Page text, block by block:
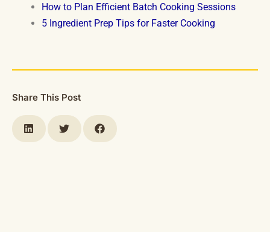
How to Plan Efficient Batch Cooking Sessions
5 Ingredient Prep Tips for Faster Cooking
Share This Post